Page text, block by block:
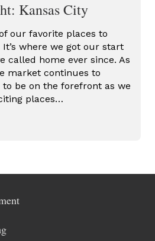
ESTATE
CREDITS
CLEAN
PROJECT
Kansas City
our favorite places to
where we got our start
called home ever since. As
market continues to
to be on the forefront as we
places…